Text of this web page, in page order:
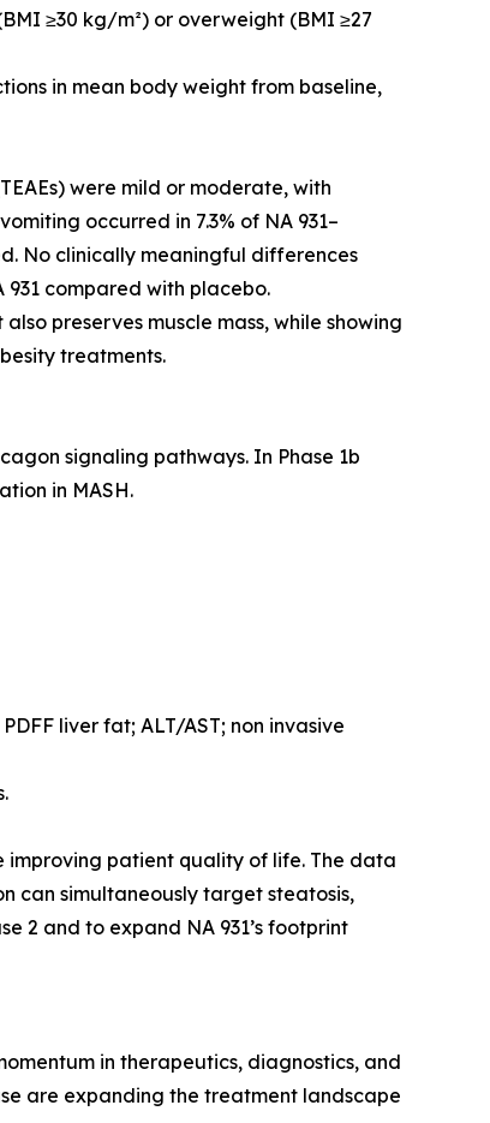
≥30 kg/m²) or overweight (BMI ≥27
in mean body weight from baseline,
were mild or moderate, with
occurred in 7.3% of NA 931–
No clinically meaningful differences
compared with placebo.
preserves muscle mass, while showing
treatments.
signaling pathways. In Phase 1b
in MASH.
liver fat; ALT/AST; non invasive
improving patient quality of life. The data
can simultaneously target steatosis,
2 and to expand NA 931’s footprint
in therapeutics, diagnostics, and
are expanding the treatment landscape